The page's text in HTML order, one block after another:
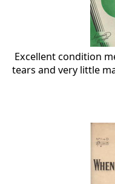
Excellent condition
tears and very little